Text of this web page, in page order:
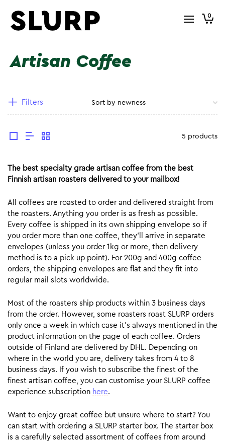
0
Artisan Coffee
Filters
5 products
The best specialty grade artisan coffee from the best
Finnish artisan roasters delivered to your mailbox!
All coffees are roasted to order and delivered straight from
the roasters. Anything you order is as fresh as possible.
Every coffee is shipped in its own shipping envelope so if
you order more than one coffee, they’ll arrive in separate
envelopes (unless you order 1kg or more, then delivery
method is to a pick up point). For 200g and 400g coffee
orders, the shipping envelopes are flat and they fit into
regular mail slots worldwide.
Most of the roasters ship products within 3 business days
from the order. However, some roasters roast SLURP orders
only once a week in which case it’s always mentioned in the
product information on the page of each coffee. Orders
outside of Finland are delivered by DHL. Depending on
where in the world you are, delivery takes from 4 to 8
business days. If you wish to subscribe the finest of the
finest artisan coffee, you can customise your SLURP coffee
experience subscription here.
Want to enjoy great coffee but unsure where to start? You
can start with ordering a SLURP starter box. The starter box
is a carefully selected assortment of coffees from around